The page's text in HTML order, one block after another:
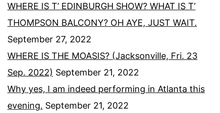
WHERE IS T’ EDINBURGH SHOW? WHAT IS T’
THOMPSON BALCONY? OH AYE, JUST WAIT.
September 27, 2022
WHERE IS THE MOASIS? (Jacksonville, Fri. 23
Sep. 2022) September 21, 2022
Why yes, I am indeed performing in Atlanta this
evening. September 21, 2022